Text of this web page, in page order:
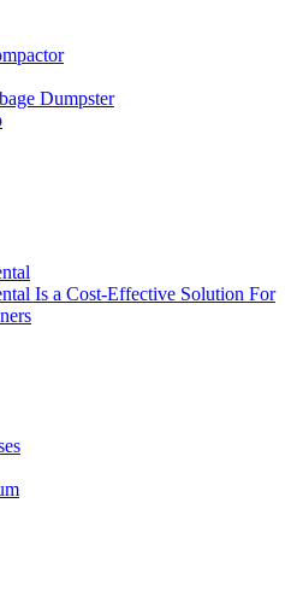
Dumpster
Is a Cost-Effective Solution For